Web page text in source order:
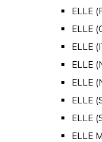
ELLE
ELLE
ELLE
ELLE
ELLE
ELLE
ELLE
ELLE